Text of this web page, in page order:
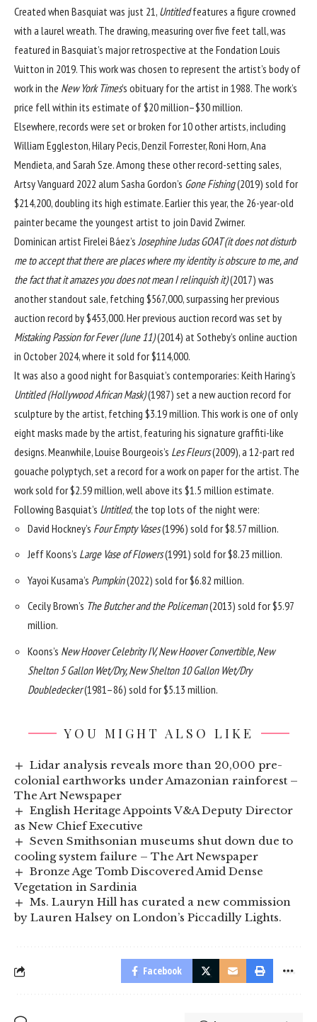
Created when Basquiat was just 21, Untitledfeatures a figure crowned
with a laurel wreath. The drawing, measuring over five feet tall, was
featured in Basquiat’s major retrospective at the Fondation Louis
Vuitton in 2019. This work was chosen to represent the artist’s body of
work in the New York Times’s obituary for the artist in 1988. The work’s
price fell within its estimate of $20 million–$30 million.
Elsewhere, records were set or broken for 10 other artists, including
William Eggleston,Hilary Pecis,Denzil Forrester,Roni Horn,Ana
Mendieta, and Sarah Sze. Among these other record-setting sales,
Artsy Vanguard 2022 alum Sasha Gordon’s Gone Fishing(2019) sold for
$214,200, doubling its high estimate. Earlier this year, the 26-year-old
painter became the youngest artist to join David Zwirner.
Dominican artist Firelei Báez’s Josephine Judas GOAT (it does not disturb
me to accept that there are places where my identity is obscure to me, and
the fact that it amazes you does not mean I relinquish it)(2017) was
another standout sale, fetching $567,000, surpassing her previous
auction record by $453,000. Her previous auction record was set by
Mistaking Passion for Fever (June 11)(2014) at Sotheby’s online auction
in October 2024, where it sold for $114,000.
It was also a good night for Basquiat’s contemporaries: Keith Haring’s
Untitled (Hollywood African Mask)(1987) set a new auction record for
sculpture by the artist, fetching $3.19 million. This work is one of only
eight masks made by the artist, featuring his signature graffiti-like
designs. Meanwhile,Louise Bourgeois’s Les Fleurs(2009), a 12-part red
gouache polyptych, set a record for a work on paper for the artist. The
work sold for $2.59 million, well above its $1.5 million estimate.
Following Basquiat’s Untitled, the top lots of the night were:
David Hockney’s Four Empty Vases(1996) sold for $8.57 million.
Jeff Koons’s Large Vase of Flowers(1991) sold for $8.23 million.
Yayoi Kusama’s Pumpkin(2022) sold for $6.82 million.
Cecily Brown’s The Butcher and the Policeman(2013) sold for $5.97
million.
Koons’s New Hoover Celebrity IV, New Hoover Convertible, New
Shelton 5 Gallon Wet/Dry, New Shelton 10 Gallon Wet/Dry
Doubledecker(1981–86) sold for $5.13 million.
YOU MIGHT ALSO LIKE
Lidar analysis reveals more than 20,000 pre-
colonial earthworks under Amazonian rainforest –
The Art Newspaper
English Heritage Appoints V&A Deputy Director
as New Chief Executive
Seven Smithsonian museums shut down due to
cooling system failure – The Art Newspaper
Bronze Age Tomb Discovered Amid Dense
Vegetation in Sardinia
Ms. Lauryn Hill has curated a new commission
by Lauren Halsey on London’s Piccadilly Lights.
Facebook